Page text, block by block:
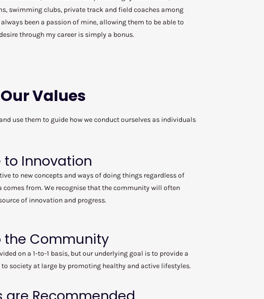
swimming clubs, private track and field coaches among
been a passion of mine, allowing them to be able to
through my career is simply a bonus.
Values
use them to guide how we conduct ourselves as individuals
to Innovation
to new concepts and ways of doing things regardless of
comes from. We recognise that the community will often
of innovation and progress.
the Community
on a 1-to-1 basis, but our underlying goal is to provide a
society at large by promoting healthy and active lifestyles.